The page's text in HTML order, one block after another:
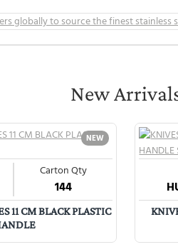
New
NEW
Carton Qty
144
11 CM BLACK PLASTIC